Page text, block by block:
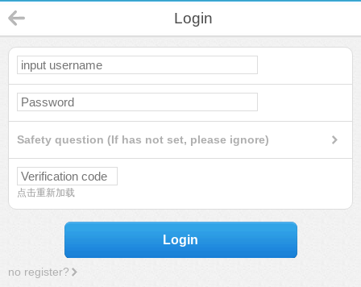
Login
Safety question (If has not set, please ignore)
点击重新加载
Login
no register?